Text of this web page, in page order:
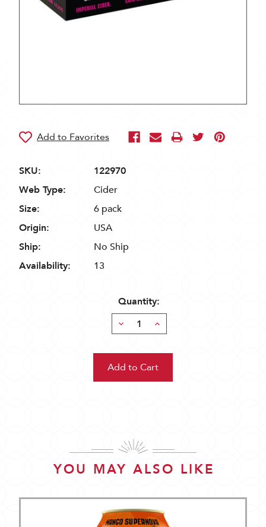
SKU:
122970
Web Type:
Cider
Size:
6 pack
Origin:
USA
Ship:
No Ship
Availability:
13
Quantity:
Decrease
Quantity:
Increase
Quantity:
YOU MAY ALSO LIKE